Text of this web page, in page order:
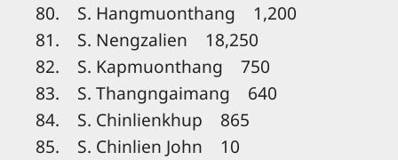
80. S. Hangmuonthang 1,200
81. S. Nengzalien 18,250
82. S. Kapmuonthang 750
83. S. Thangngaimang 640
84. S. Chinlienkhup 865
85. S. Chinlien John 10